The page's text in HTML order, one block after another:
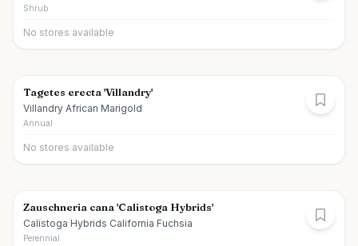
Shrub
No stores available
Tagetes erecta 'Villandry'
Villandry African Marigold
Annual
No stores available
Zauschneria cana 'Calistoga Hybrids'
Calistoga Hybrids California Fuchsia
Perennial